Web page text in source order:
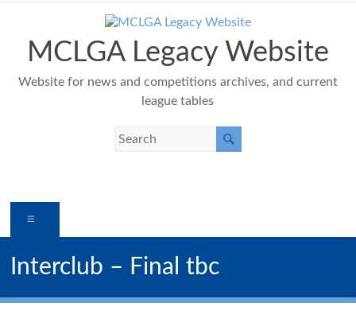
contentMCLGA Legacy Website
Website for news and competitions archives, and current
league tables
Interclub – Final tbc